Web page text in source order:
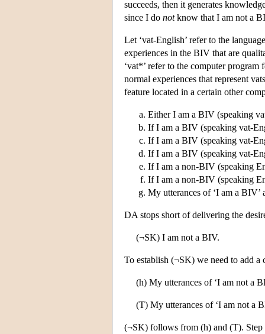
succeeds, then it generates
since I do notknow that I am not a
Let ‘vat-English’ refer to the
experiences in the BIV that are
‘vat*’ refer to the computer
normal experiences that represent
feature located in a certain other
Either I am a BIV (speaking
If I am a BIV (speaking vat-
If I am a BIV (speaking vat-
If I am a BIV (speaking vat-
If I am a non-BIV (speaking
If I am a non-BIV (speaking
My utterances of ‘I am a BIV’
DA stops short of delivering the
(¬SK) I am not a BIV.
To establish (¬SK) we need to add a
(h) My utterances of ‘I am not a
(T) My utterances of ‘I am not a
(¬SK) follows from (h) and (T). Step